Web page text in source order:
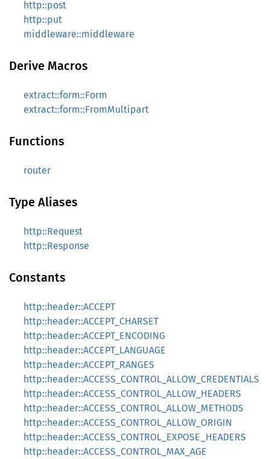
http::post
http::put
middleware::middleware
Derive Macros
extract::form::Form
extract::form::FromMultipart
Functions
router
Type Aliases
http::Request
http::Response
Constants
http::header::ACCEPT
http::header::ACCEPT_CHARSET
http::header::ACCEPT_ENCODING
http::header::ACCEPT_LANGUAGE
http::header::ACCEPT_RANGES
http::header::ACCESS_CONTROL_ALLOW_CREDENTIALS
http::header::ACCESS_CONTROL_ALLOW_HEADERS
http::header::ACCESS_CONTROL_ALLOW_METHODS
http::header::ACCESS_CONTROL_ALLOW_ORIGIN
http::header::ACCESS_CONTROL_EXPOSE_HEADERS
http::header::ACCESS_CONTROL_MAX_AGE